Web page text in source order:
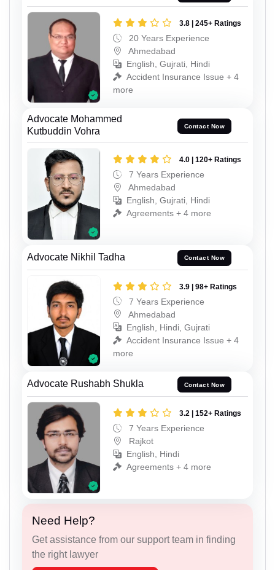
3.8 | 245+ Ratings
20 Years Experience
Ahmedabad
English, Gujrati, Hindi
Accident Insurance Issue + 4
more
Advocate Mohammed
Kutbuddin Vohra
Contact Now
4.0 | 120+ Ratings
7 Years Experience
Ahmedabad
English, Gujrati, Hindi
Agreements + 4 more
Advocate Nikhil Tadha Contact Now
3.9 | 98+ Ratings
7 Years Experience
Ahmedabad
English, Hindi, Gujrati
Accident Insurance Issue + 4
more
Advocate Rushabh Shukla Contact Now
3.2 | 152+ Ratings
7 Years Experience
Rajkot
English, Hindi
Agreements + 4 more
Need Help?
Get assistance from our support team in finding
the right lawyer